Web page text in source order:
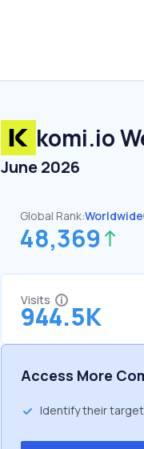
komi.io
June 2026
Global Rank:Worldwide
48,369
Visits
944.5K
Access More
Identify their